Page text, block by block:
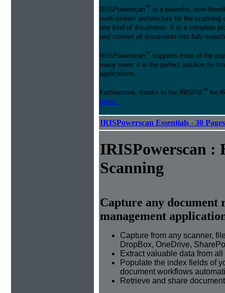
IRISPowerscan™ is a powerful, user-
multi-stream architecture for the scanning
any kind of documents. It is a complete
and convert all documents into fully
IRISPowerscan™ supports most of the
many more: it is the perfect solution for
applications.
Furthermore, thanks to the IRISPdf™ for
more...
IRISPowerscan Essentials - 30
IRISPowerscan :
Scanning
Capture any
management
Capture from any scanner,
DropBox, OneDrive,
Extract valuable data from
Populate the index fields of
document workflows
Retrieve and share